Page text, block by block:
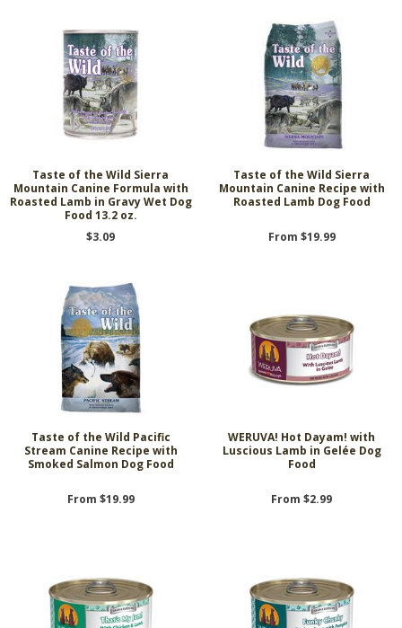
Taste of the Wild Sierra
Mountain Canine Formula with
Roasted Lamb in Gravy Wet Dog
Food 13.2 oz.
$3.09
Taste of the Wild Sierra
Mountain Canine Recipe with
Roasted Lamb Dog Food
From $19.99
Taste of the Wild Pacific
Stream Canine Recipe with
Smoked Salmon Dog Food
From $19.99
WERUVA! Hot Dayam! with
Luscious Lamb in Gelée Dog
Food
From $2.99